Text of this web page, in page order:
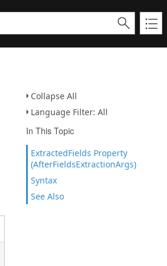
Collapse All
Language Filter: All
In This Topic
ExtractedFields Property
(AfterFieldsExtractionArgs)
Syntax
See Also